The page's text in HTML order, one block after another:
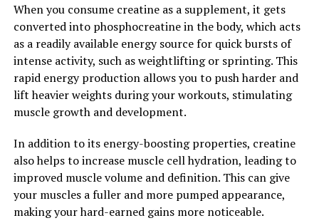
workout pain and fatigue, and hello to faster, more
effective recovery with 3DPump.
2. "Unlocking the Power of
3DPump: How This Supplement
Can Enhance Your Overall
Health and Fitness"
3DPump is a revolutionary supplement that has been
gaining popularity in the fitness community for its
ability to enhance muscle pump, endurance, and
When you consume creatine as a supplement, it gets
converted into phosphocreatine in the body, which acts
as a readily available energy source for quick bursts of
intense activity, such as weightlifting or sprinting. This
rapid energy production allows you to push harder and
lift heavier weights during your workouts, stimulating
muscle growth and development.
In addition to its energy-boosting properties, creatine
also helps to increase muscle cell hydration, leading to
improved muscle volume and definition. This can give
your muscles a fuller and more pumped appearance,
making your hard-earned gains more noticeable.